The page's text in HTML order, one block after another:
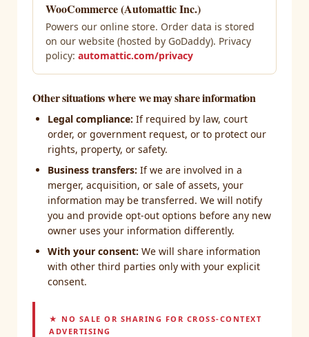
WooCommerce (Automattic Inc.)
Powers our online store. Order data is stored
on our website (hosted by GoDaddy). Privacy
policy:automattic.com/privacy
Other situations where we may share information
Legal compliance: If required by law, court
order, or government request, or to protect our
rights, property, or safety.
Business transfers: If we are involved in a
merger, acquisition, or sale of assets, your
information may be transferred. We will notify
you and provide opt-out options before any new
owner uses your information differently.
With your consent: We will share information
with other third parties only with your explicit
consent.
★ NO SALE OR SHARING FOR CROSS-CONTEXT
ADVERTISING